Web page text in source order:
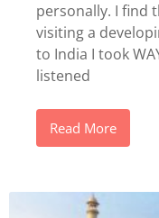
personally. I find
visiting a
to India I took
listened
Read More